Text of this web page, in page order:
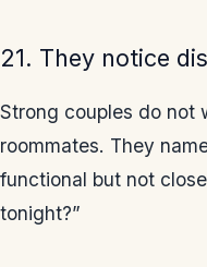
21. They notice
Strong couples do not
roommates. They
functional but not
tonight?”